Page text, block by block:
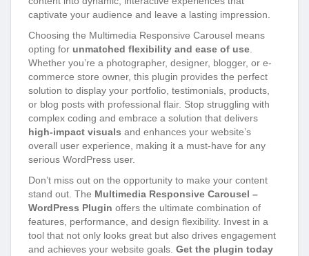
captivate your audience and leave a lasting impression.
Choosing the Multimedia Responsive Carousel means
opting for unmatched flexibility and ease of use
Whether you’re a photographer, designer, blogger, or e-
commerce store owner, this plugin provides the perfect
solution to display your portfolio, testimonials, products,
or blog posts with professional flair. Stop struggling with
complex coding and embrace a solution that delivers
high-impact visuals and enhances your website’s
overall user experience, making it a must-have for any
serious WordPress user.
Don’t miss out on the opportunity to make your content
stand out. The Multimedia Responsive Carousel –
WordPress Plugin offers the ultimate combination of
features, performance, and design flexibility. Invest in a
tool that not only looks great but also drives engagement
and achieves your website goals. Get the plugin today